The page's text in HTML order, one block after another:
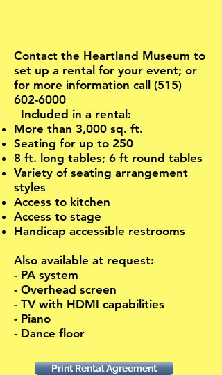
Contact the Heartland Museum to
set up a rental for your event; or
for more information call (515)
602-6000
Included in a rental:
More than 3,000 sq. ft.
Seating for up to 250
8 ft. long tables; 6 ft round tables
Variety of seating arrangement
styles
Access to kitchen
Access to stage
Handicap accessible restrooms
Also available at request:
- PA system
- Overhead screen
- TV with HDMI capabilities
- Piano
- Dance floor
Print Rental Agreement